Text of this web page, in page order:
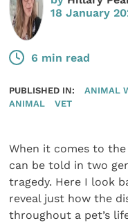
18 January
6 min read
PUBLISHED IN: ANIMAL
ANIMAL
VET
When it comes to
can be told in two
tragedy. Here I look
reveal just how the
throughout a pet’s